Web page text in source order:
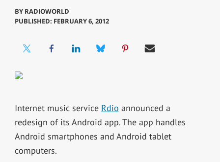
BY RADIOWORLD
PUBLISHED: FEBRUARY 6, 2012
Internet music service Rdio announced a
redesign of its Android app. The app handles
Android smartphones and Android tablet
computers.